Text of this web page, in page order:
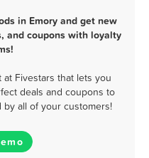
in Emory and get new
and coupons with loyalty
Fivestars that lets you
deals and coupons to
all of your customers!